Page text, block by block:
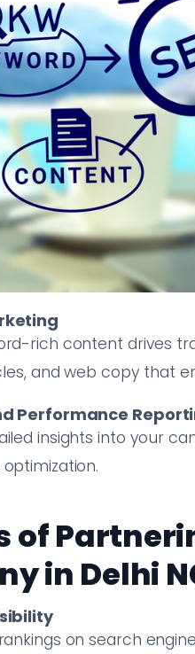
rich content drives
and web copy that
Performance
insights into your
of
in Delhi
on search